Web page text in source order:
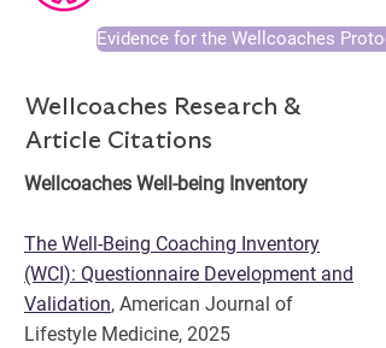
Evidence for the Wellcoaches
Wellcoaches Research &
Article Citations
Wellcoaches Well-being Inventory
The Well-Being Coaching Inventory
(WCI): Questionnaire Development and
Validation, American Journal of
Lifestyle Medicine, 2025